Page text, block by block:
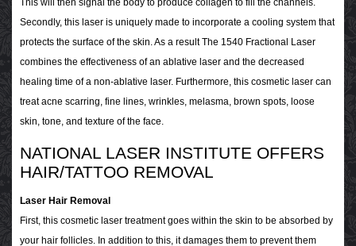
This will then signal the body to produce collagen to fill the channels.
Secondly, this laser is uniquely made to incorporate a cooling system that
protects the surface of the skin. As a result The 1540 Fractional Laser
combines the effectiveness of an ablative laser and the decreased
healing time of a non-ablative laser. Furthermore, this cosmetic laser can
treat acne scarring, fine lines, wrinkles, melasma, brown spots, loose
skin, tone, and texture of the face.
NATIONAL LASER INSTITUTE OFFERS
HAIR/TATTOO REMOVAL
Laser Hair Removal
First, this cosmetic laser treatment goes within the skin to be absorbed by
your hair follicles. In addition to this, it damages them to prevent them